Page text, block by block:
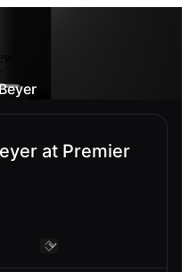
at Premier